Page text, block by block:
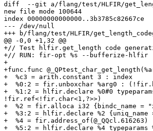
diff  --git a/flang/test/HLFIR/
new file mode 100644
index 00000000000000..3b3785c82667ce
--- /dev/null
+++ b/flang/test/HLFIR/
@@ -0,0 +1,32 @@
+// Test hlfir.get_length code
+// RUN: fir-opt %s --bufferize-hlfir |
+
+func.func
+  %c3 = arith.constant 3 : index
+  %0:2 = fir.unboxchar %arg0 :
+  %1:2 = hlfir.declare %0#0
!fir.ref<!fir.char<1,?>>)
+  %2 = fir.alloca i32 {bindc_name =
+  %3:2 = hlfir.declare %2
+  %4 =
+  %5:2 = hlfir.declare %4